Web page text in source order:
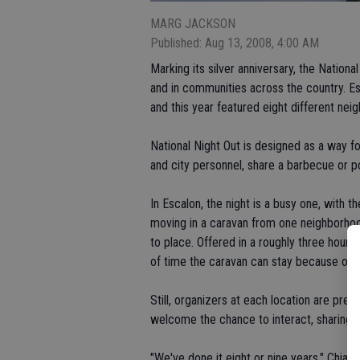
MARG JACKSON
Published: Aug 13, 2008, 4:00 AM
Marking its silver anniversary, the
and in communities across the country.
and this year featured eight different
National Night Out is designed as a
and city personnel, share a barbecue or
In Escalon, the night is a busy one, with
moving in a caravan from one
to place. Offered in a roughly three hour
of time the caravan can stay because of
Still, organizers at each location are
welcome the chance to interact, sharing